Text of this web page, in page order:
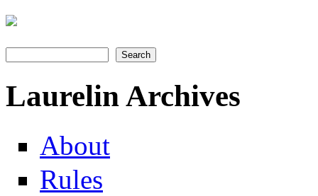
Laurelin Archives
About
Rules